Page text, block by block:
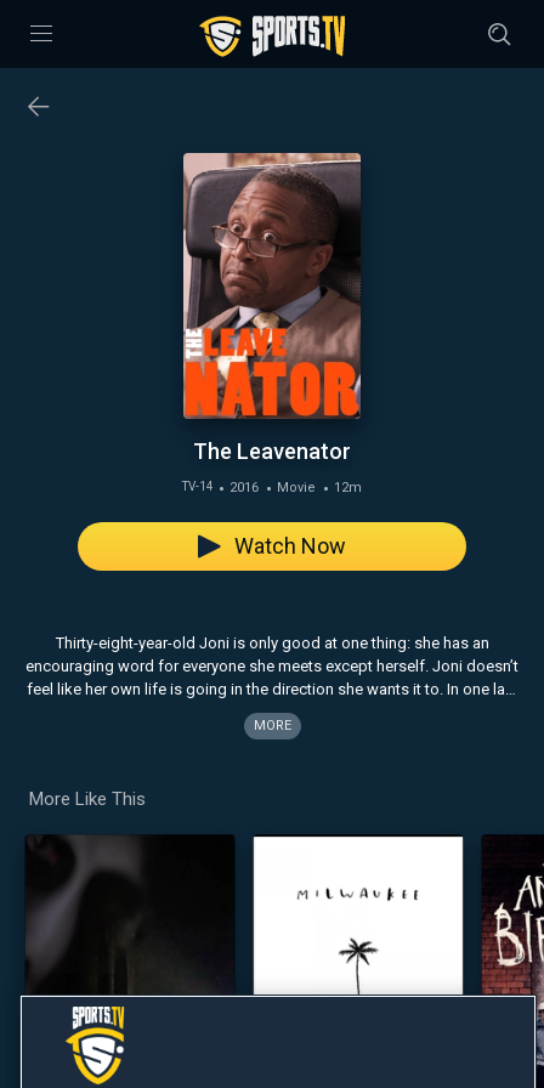
The Leavenator
TV-14 2016 Movie 12m
Thirty-eight-year-old Joni is only good at one thing: she has an
encouraging word for everyone she meets except herself. Joni doesn’t
feel like her own life is going in the direction she wants it to. In one last
effort to turn things around, she hires a first-time life coach named Star
and ends up part of a ragtag team meant to try and save the very
MORE
Watch Now
More Like This